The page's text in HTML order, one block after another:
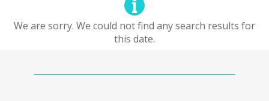
We are sorry. We could not find any search results for
this date.